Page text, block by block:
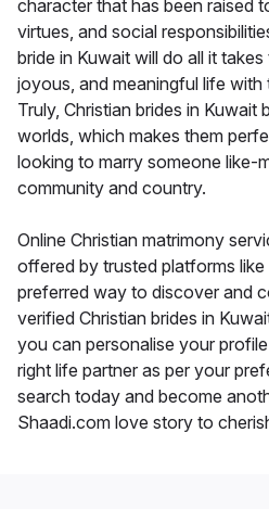
character that has been raised
virtues, and social
bride in Kuwait will do all it
joyous, and meaningful life with
Truly, Christian brides in Kuwait
worlds, which makes them
looking to marry someone like-
community and country.
Online Christian matrimony
offered by trusted platforms
preferred way to discover and
verified Christian brides in
you can personalise your
right life partner as per your
search today and become
Shaadi.com love story to